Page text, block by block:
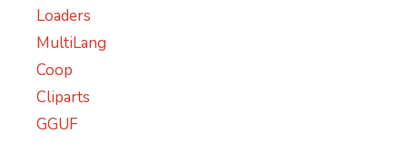
Loaders
MultiLang
Coop
Cliparts
GGUF